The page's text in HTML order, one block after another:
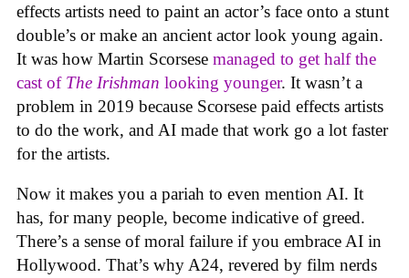
effects artists need to paint an actor’s face onto a stunt
double’s or make an ancient actor look young again.
It was how Martin Scorsese managed to get half the
cast of The Irishman looking younger. It wasn’t a
problem in 2019 because Scorsese paid effects artists
to do the work, and AI made that work go a lot faster
for the artists.
Now it makes you a pariah to even mention AI. It
has, for many people, become indicative of greed.
There’s a sense of moral failure if you embrace AI in
Hollywood. That’s why A24, revered by film nerds